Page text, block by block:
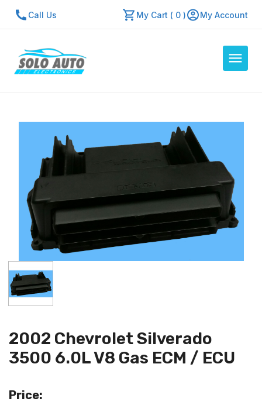
Call Us My Cart ( 0 ) My Account
About Us
Contact Us
Repair Center
Quick Quote
Mon - Fri: 7:30am - 5:30pm
2002 Chevrolet Silverado
3500 6.0L V8 Gas ECM / ECU
Price: